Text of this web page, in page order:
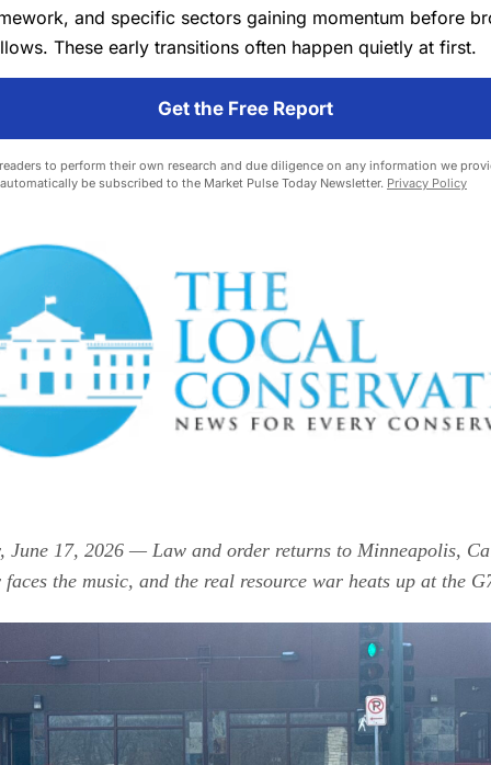
and specific sectors gaining momentum before
These early transitions often happen quietly at first.
Get the Free Report
to perform their own research and due diligence on any information we
be subscribed to the Market Pulse Today Newsletter. Privacy Policy
June 17, 2026 — Law and order returns to Minneapolis,
faces the music, and the real resource war heats up at the